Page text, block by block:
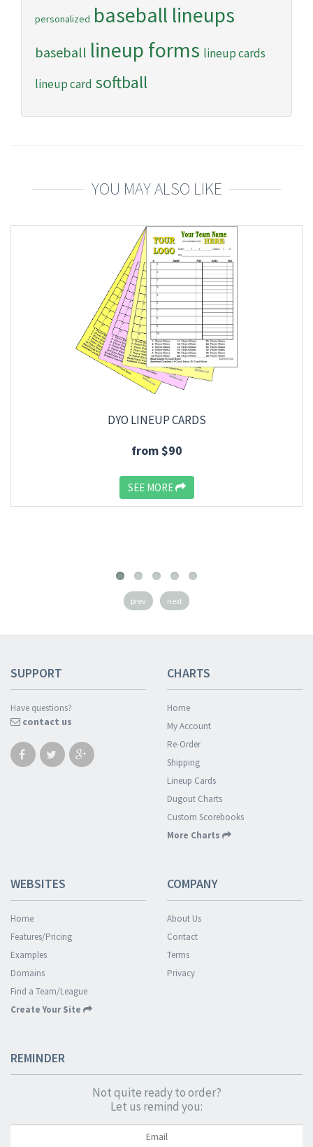
personalized baseball lineups
baseball lineup forms lineup cards
lineup card softball
YOU MAY ALSO LIKE
DYO LINEUP CARDS
from $90
SEE MORE
prev next
SUPPORT
Have questions?
contact us
CHARTS
Home
My Account
Re-Order
Shipping
Lineup Cards
Dugout Charts
Custom Scorebooks
More Charts
WEBSITES
Home
Features/Pricing
Examples
Domains
Find a Team/League
Create Your Site
COMPANY
About Us
Contact
Terms
Privacy
REMINDER
Not quite ready to order?
Let us remind you: